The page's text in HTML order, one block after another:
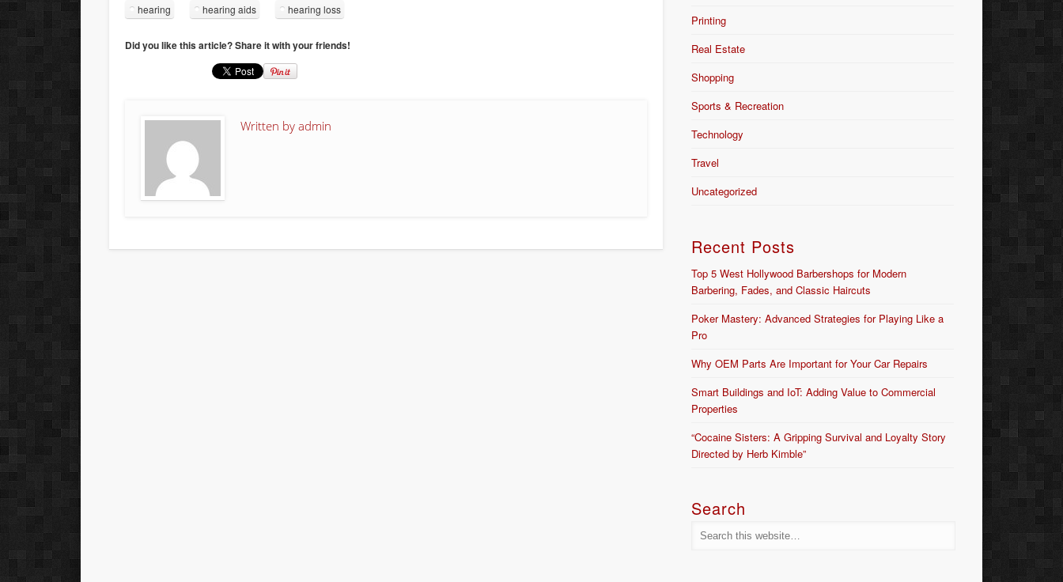
hearing hearing aids hearing loss
Did you like this article? Share it with your friends!
Written byadmin
Printing
Real Estate
Shopping
Sports & Recreation
Technology
Travel
Uncategorized
Recent Posts
Top 5 West Hollywood Barbershops for Modern
Barbering, Fades, and Classic Haircuts
Poker Mastery: Advanced Strategies for Playing Like a
Pro
Why OEM Parts Are Important for Your Car Repairs
Smart Buildings and IoT: Adding Value to Commercial
Properties
“Cocaine Sisters: A Gripping Survival and Loyalty Story
Directed by Herb Kimble”
Search